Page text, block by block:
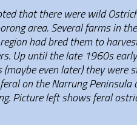
that there were wild
area. Several farms in the
had bred them to
Up until the late 1960s early
(maybe even later) they were
on the Narrung Peninsula
Picture left shows feral